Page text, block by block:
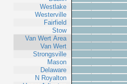
Westlake
Westerville
Fairfield
Stow
Van Wert Area
Van Wert
Strongsville
Mason
Delaware
N Royalton